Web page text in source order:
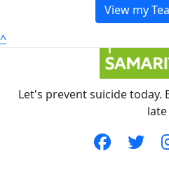
View my
^
Let's prevent suicide
late